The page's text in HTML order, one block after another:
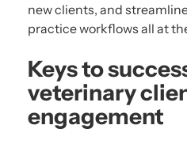
new clients, and
practice workflows all at
Keys to
veterinary
engagement